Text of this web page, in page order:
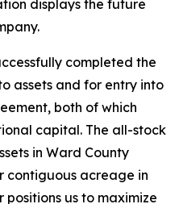
displays the future
completed the
assets and for entry into
both of which
capital. The all-stock
in Ward County
contiguous acreage in
us to maximize